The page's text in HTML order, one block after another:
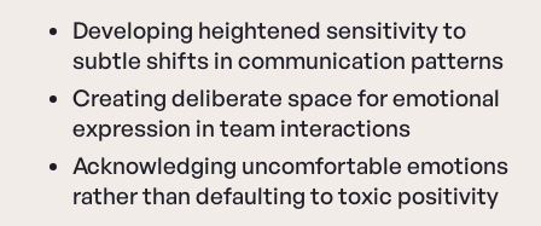
Developing heightened sensitivity to
subtle shifts in communication patterns
Creating deliberate space for emotional
expression in team interactions
Acknowledging uncomfortable emotions
rather than defaulting to toxic positivity